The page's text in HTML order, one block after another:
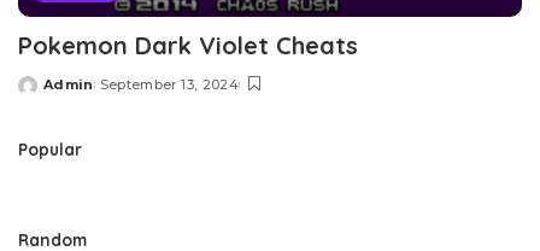
Pokemon Dark Violet Cheats
Posted
Admin September 13, 2024
Popular
Random